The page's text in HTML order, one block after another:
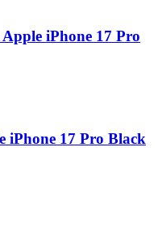
iPhone 17 Pro
iPhone 17 Pro Black